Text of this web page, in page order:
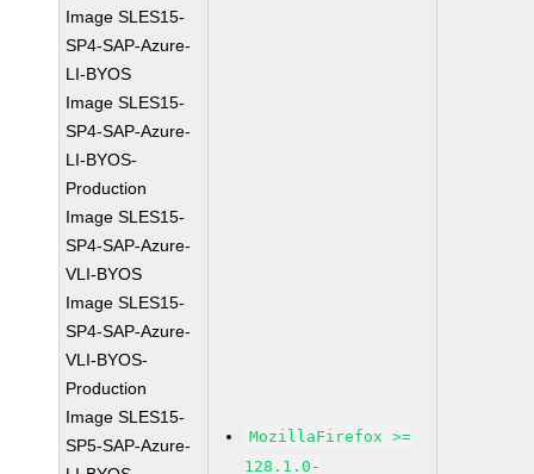
Image SLES15-
SP4-SAP-Azure-
LI-BYOS
Image SLES15-
SP4-SAP-Azure-
LI-BYOS-
Production
Image SLES15-
SP4-SAP-Azure-
VLI-BYOS
Image SLES15-
SP4-SAP-Azure-
VLI-BYOS-
Production
Image SLES15-
SP5-SAP-Azure-
MozillaFirefox >=
128.1.0-